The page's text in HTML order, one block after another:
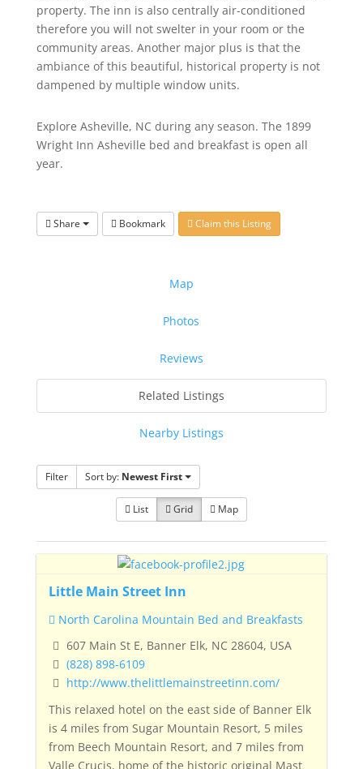
property. The inn is also centrally air-conditioned
therefore you will not swelter in your room or the
community areas. Another major plus is that the
ambiance of this beautiful, historical property is not
dampened by multiple window units.
Explore Asheville, NC during any season. The 1899
Wright Inn Asheville bed and breakfast is open all
year.
Share Bookmark Claim this Listing
Map
Photos
Reviews
Related Listings
Nearby Listings
Filter Sort by: Newest First
List Grid Map
Little Main Street Inn
North Carolina Mountain Bed and Breakfasts
607 Main St E, Banner Elk, NC 28604, USA
(828) 898-6109
http://www.thelittlemainstreetinn.com/
This relaxed hotel on the east side of Banner Elk
is 4 miles from Sugar Mountain Resort, 5 miles
from Beech Mountain Resort, and 7 miles from
Valle Crucis, home of the historic original Mast